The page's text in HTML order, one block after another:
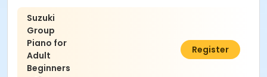
Suzuki
Group
Piano for
Adult
Beginners
$235.00
Register